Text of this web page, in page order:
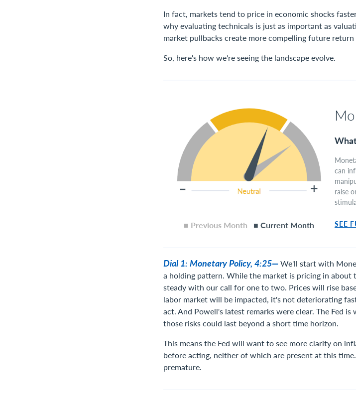
In fact, markets tend to price in economic shocks
why evaluating technicals is just as important as
market pullbacks create more compelling future
So, here's how we're seeing the landscape evolve.
■ Previous Month ■ Current Month
can
raise
SEE
Dial 1: Monetary Policy, 4:25—We'll start with
a holding pattern. While the market is pricing in about
steady with our call for one to two. Prices will rise
labor market will be impacted, it's not deteriorating
act. And Powell's latest remarks were clear. The Fed
those risks could last beyond a short time horizon.
This means the Fed will want to see more clarity on
before acting, neither of which are present at this
premature.